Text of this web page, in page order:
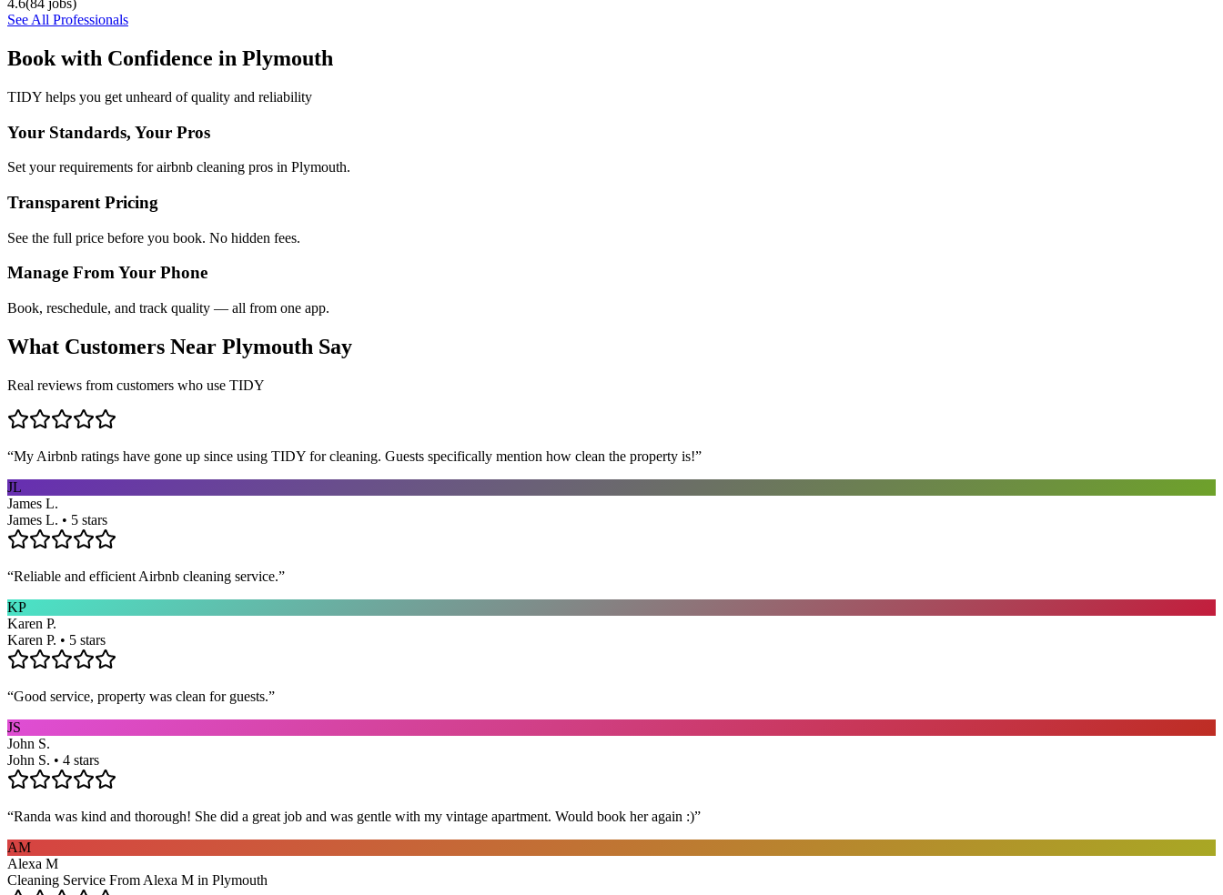
4.6(84 jobs)
See All Professionals
Book with Confidence in Plymouth
TIDY helps you get unheard of quality and reliability
Your Standards, Your Pros
Set your requirements for airbnb cleaning pros in Plymouth.
Transparent Pricing
See the full price before you book. No hidden fees.
Manage From Your Phone
Book, reschedule, and track quality — all from one app.
What Customers Near Plymouth Say
Real reviews from customers who use TIDY
“My Airbnb ratings have gone up since using TIDY for cleaning. Guests specifically mention how clean the property is!”
JL
James L.
James L. • 5 stars
“Reliable and efficient Airbnb cleaning service.”
KP
Karen P.
Karen P. • 5 stars
“Good service, property was clean for guests.”
JS
John S.
John S. • 4 stars
“Randa was kind and thorough! She did a great job and was gentle with my vintage apartment. Would book her again :)”
AM
Alexa M
Cleaning Service From Alexa M in Plymouth